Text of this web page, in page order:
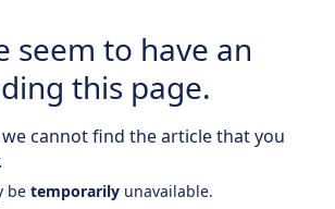
seem to have an
this page.
cannot find the article that you
be temporarily unavailable.